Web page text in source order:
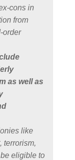
cons in
from
order
as well as
like
terrorism,
eligible to